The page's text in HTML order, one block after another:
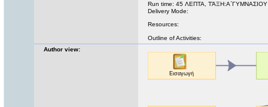
Run time: 45 ΛΕΠΤΑ, ΤΆΞΗ:Α΄ΓΥΜΝΑΣΙΟΥ
Delivery Mode:
Resources:
Outline of Activities:
Author view: